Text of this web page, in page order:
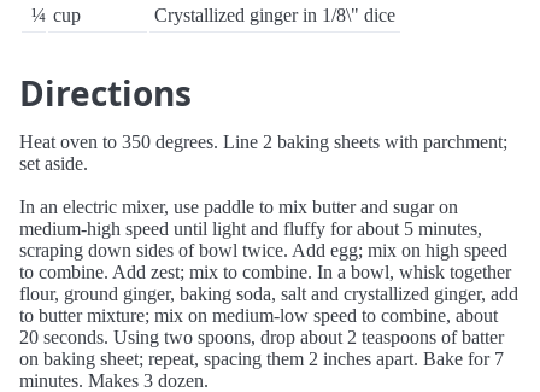
¼ cup Crystallized ginger in 1/8\" dice
Directions
Heat oven to 350 degrees. Line 2 baking sheets with parchment;
set aside.
In an electric mixer, use paddle to mix butter and sugar on
medium-high speed until light and fluffy for about 5 minutes,
scraping down sides of bowl twice. Add egg; mix on high speed
to combine. Add zest; mix to combine. In a bowl, whisk together
flour, ground ginger, baking soda, salt and crystallized ginger, add
to butter mixture; mix on medium-low speed to combine, about
20 seconds. Using two spoons, drop about 2 teaspoons of batter
on baking sheet; repeat, spacing them 2 inches apart. Bake for 7
minutes. Makes 3 dozen.